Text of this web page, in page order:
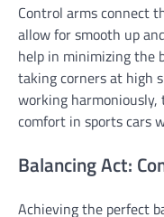
Control arms connect
allow for smooth up
help in minimizing the
taking corners at high
working harmoniously,
comfort in sports cars
Balancing Act:
Achieving the perfect